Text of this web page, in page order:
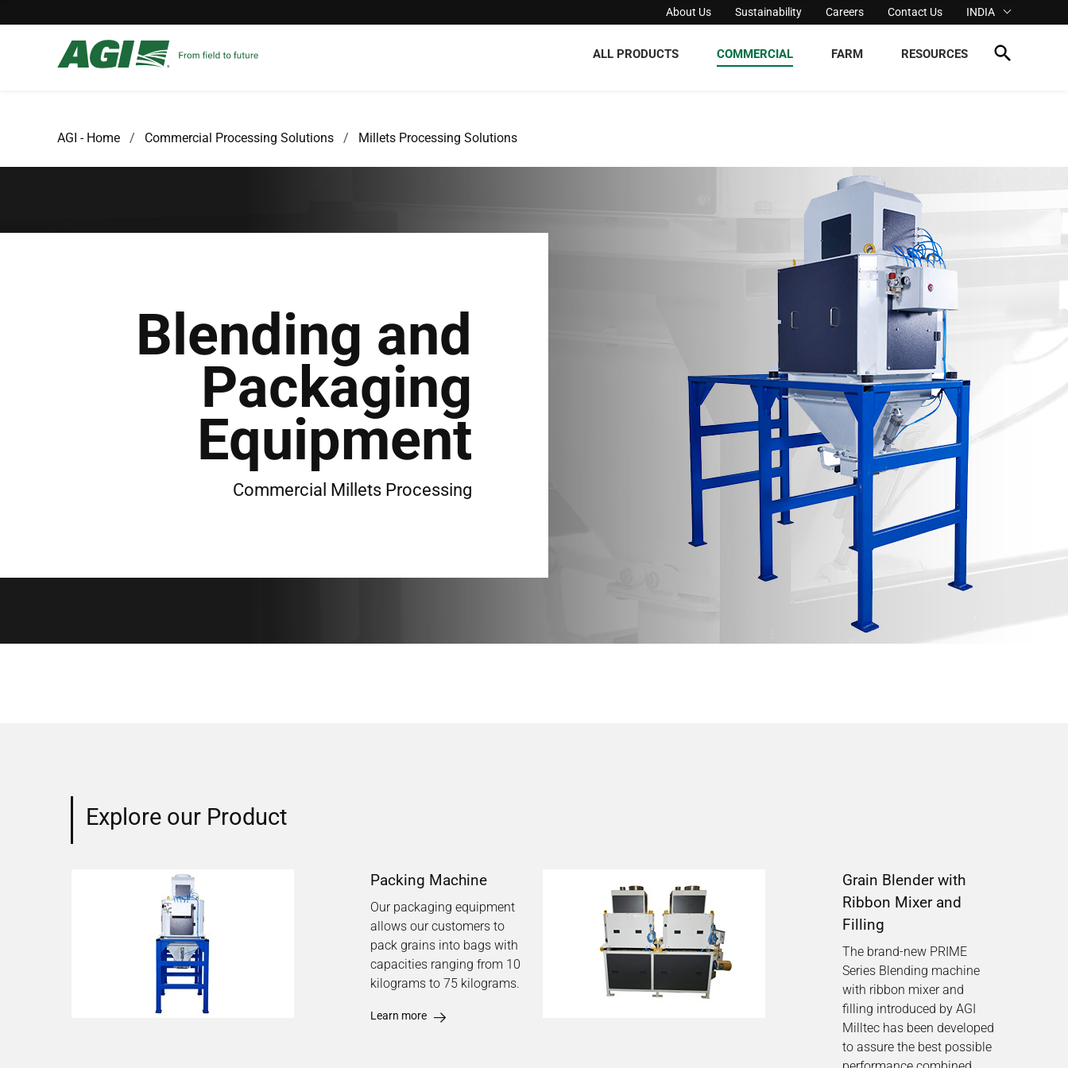
About Us Sustainability Careers Contact Us INDIA
ALL PRODUCTS COMMERCIAL FARM RESOURCES
AGI - Home Commercial Processing Solutions Millets Processing Solutions
Blending and
Packaging
Equipment
Commercial Millets Processing
Explore our Product
Packing Machine
Our packaging equipment
allows our customers to
pack grains into bags with
capacities ranging from 10
kilograms to 75 kilograms.
Learn more
Grain Blender with
Ribbon Mixer and
Filling
The brand-new PRIME
Series Blending machine
with ribbon mixer and
filling introduced by AGI
Milltec has been developed
to assure the best possible